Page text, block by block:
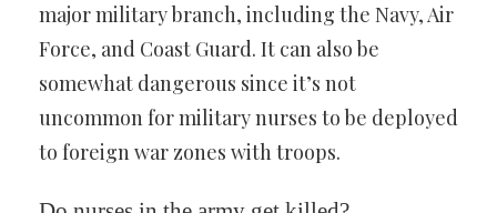
major military branch, including the Navy, Air
Force, and Coast Guard. It can also be
somewhat dangerous since it’s not
uncommon for military nurses to be deployed
to foreign war zones with troops.